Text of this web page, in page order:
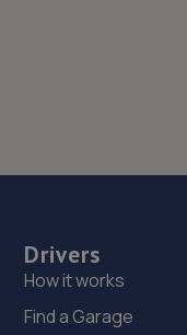
Drivers
How it works
Find a Garage